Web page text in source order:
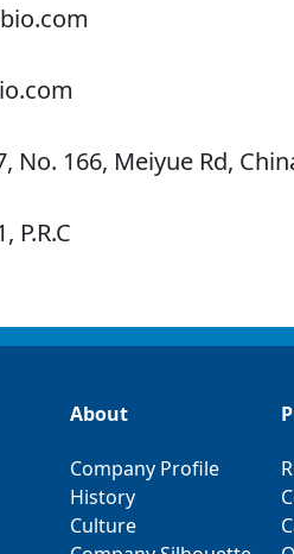
No. 166, Meiyue Rd,
P.R.C
About
Company Profile
History
Culture